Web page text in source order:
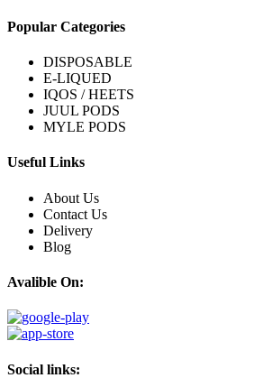
Popular Categories
DISPOSABLE
E-LIQUED
IQOS / HEETS
JUUL PODS
MYLE PODS
Useful Links
About Us
Contact Us
Delivery
Blog
Avalible On:
Social links: